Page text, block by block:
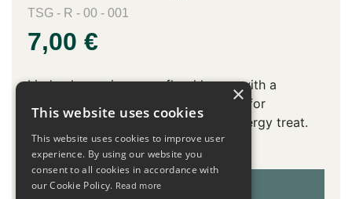
TSG - R - 00 - 001
7,00 €
Linden honey is a pure floral honey with a
delicate hint of linden. Indispensable for
sweetening tea, desserts or as an energy treat.
Discover genuine natural sweetness.
NO STOCK
×
This website uses cookies
This website uses cookies to improve user
experience. By using our website you
consent to all cookies in accordance with
our Cookie Policy. Read more